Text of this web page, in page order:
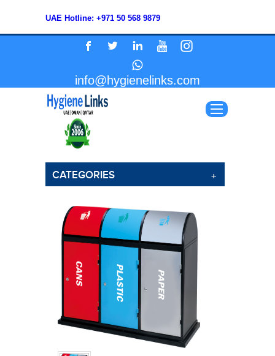
UAE Hotline: +971 50 568 9879
info@hygienelinks.com
CATEGORIES